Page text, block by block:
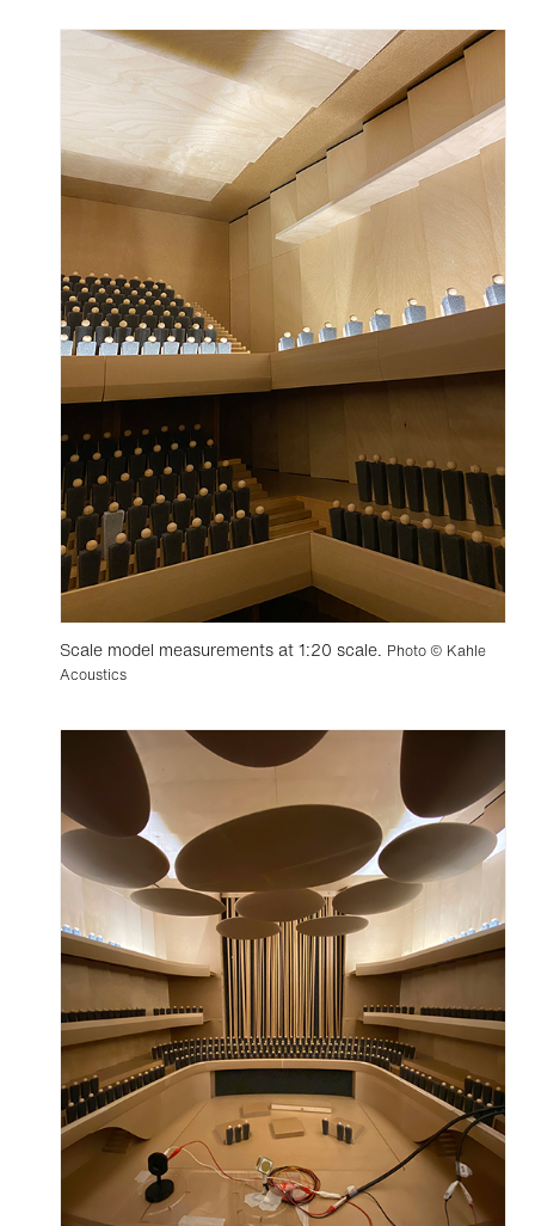
Scale model measurements at 1:20 scale. Photo © Kahle
Acoustics